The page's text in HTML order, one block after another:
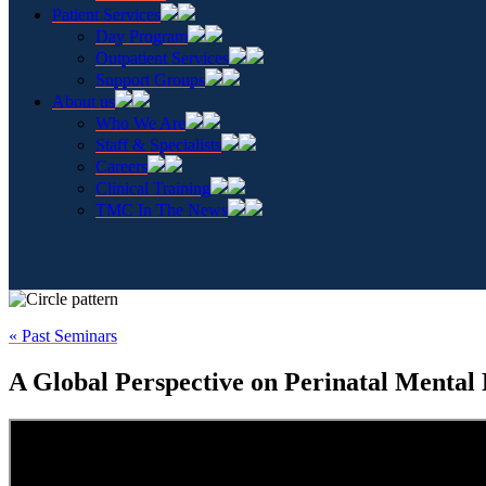
Patient Services
Day Program
Outpatient Services
Support Groups
About us
Who We Are
Staff & Specialists
Careers
Clinical Training
TMC In The News
« Past Seminars
A Global Perspective on Perinatal Mental